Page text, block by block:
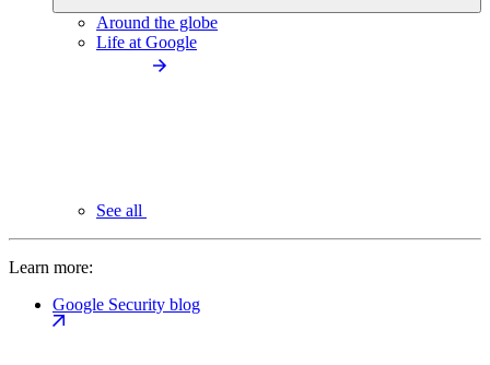
Around the globe
Life at Google
See all
Learn more:
Google Security blog